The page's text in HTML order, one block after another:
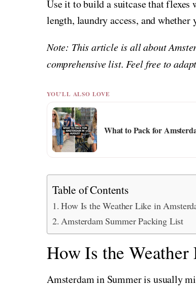
Use it to build a suitcase that flexes
length, laundry access, and
Note: This article is all about
comprehensive list. Feel free to
YOU'LL ALSO LOVE
What to Pack for
Table of Contents
How Is the Weather Like in
Amsterdam Summer Packing List
How Is the
Amsterdam in Summer is usually